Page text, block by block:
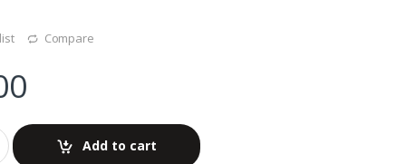
Compare
Add to cart